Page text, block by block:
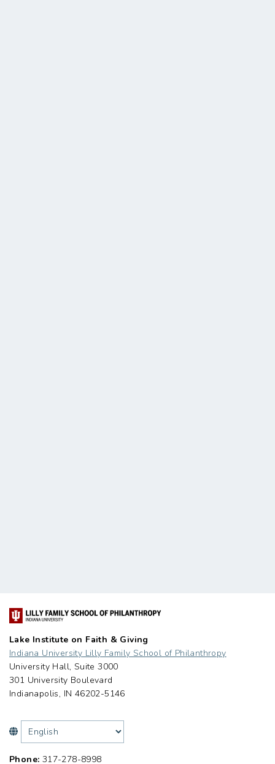
Lake Institute on Faith & Giving
Indiana University Lilly Family School of Philanthropy
University Hall, Suite 3000
301 University Boulevard
Indianapolis, IN 46202-5146
Phone: 317-278-8998